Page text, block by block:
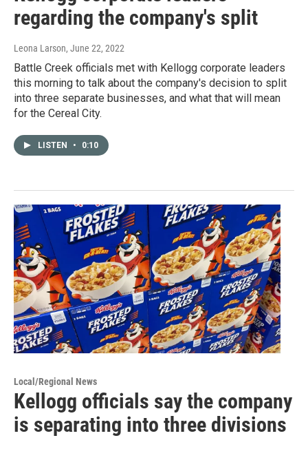
regarding the company's split
Leona Larson, June 22, 2022
Battle Creek officials met with Kellogg corporate leaders
this morning to talk about the company's decision to split
into three separate businesses, and what that will mean
for the Cereal City.
LISTEN • 0:10
Local/Regional News
Kellogg officials say the company
is separating into three divisions